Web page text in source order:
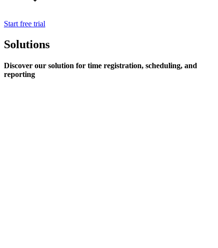
Start free trial
Solutions
Discover our solution for time registration, scheduling, and
reporting